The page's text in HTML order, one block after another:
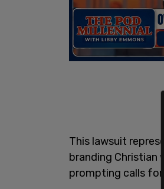
This lawsuit
branding Christian
prompting calls for